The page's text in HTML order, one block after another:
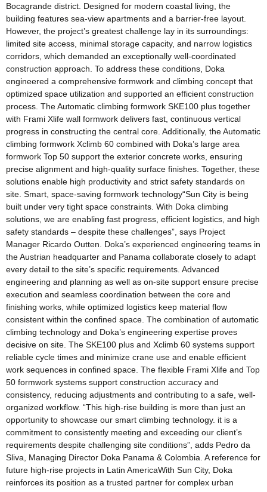
Bocagrande district. Designed for modern coastal living, the
building features sea-view apartments and a barrier-free layout.
However, the project’s greatest challenge lay in its surroundings:
limited site access, minimal storage capacity, and narrow logistics
corridors, which demanded an exceptionally well-coordinated
construction approach. To address these conditions, Doka
engineered a comprehensive formwork and climbing concept that
optimized space utilization and supported an efficient construction
process. The Automatic climbing formwork SKE100 plus together
with Frami Xlife wall formwork delivers fast, continuous vertical
progress in constructing the central core. Additionally, the Automatic
climbing formwork Xclimb 60 combined with Doka’s large area
formwork Top 50 support the exterior concrete works, ensuring
precise alignment and high-quality surface finishes. Together, these
solutions enable high productivity and strict safety standards on
site. Smart, space-saving formwork technology“Sun City is being
built under very tight space constraints. With Doka climbing
solutions, we are enabling fast progress, efficient logistics, and high
safety standards – despite these challenges”, says Project
Manager Ricardo Outten. Doka’s experienced engineering teams in
the Austrian headquarter and Panama collaborate closely to adapt
every detail to the site’s specific requirements. Advanced
engineering and planning as well as on-site support ensure precise
execution and seamless coordination between the core and
finishing works, while optimized logistics keep material flow
consistent within the confined space. The combination of automatic
climbing technology and Doka’s engineering expertise proves
decisive on site. The SKE100 plus and Xclimb 60 systems support
reliable cycle times and minimize crane use and enable efficient
work sequences in confined space. The flexible Frami Xlife and Top
50 formwork systems support construction accuracy and
consistency, reducing adjustments and contributing to a safe, well-
organized workflow. “This high-rise building is more than just an
opportunity to showcase our smart climbing technology. it is a
commitment to consistently meeting and exceeding our client’s
requirements despite challenging site conditions”, adds Pedro da
Sliva, Managing Director Doka Panama & Colombia. A reference for
future high-rise projects in Latin AmericaWith Sun City, Doka
reinforces its position as a trusted partner for complex urban